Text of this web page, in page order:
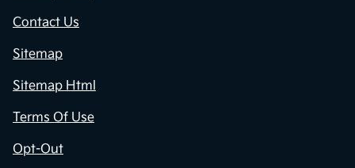
Contact Us
Sitemap
Sitemap Html
Terms Of Use
Opt-Out